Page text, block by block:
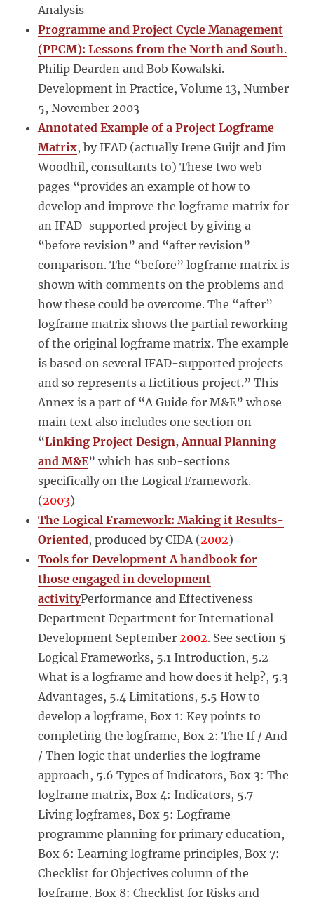
Analysis
Programme and Project Cycle Management
(PPCM): Lessons from the North and South.
Philip Dearden and Bob Kowalski.
Development in Practice, Volume 13, Number
5, November 2003
Annotated Example of a Project Logframe
Matrix, by IFAD (actually Irene Guijt and Jim
Woodhil, consultants to) These two web
pages “provides an example of how to
develop and improve the logframe matrix for
an IFAD-supported project by giving a
“before revision” and “after revision”
comparison. The “before” logframe matrix is
shown with comments on the problems and
how these could be overcome. The “after”
logframe matrix shows the partial reworking
of the original logframe matrix. The example
is based on several IFAD-supported projects
and so represents a fictitious project.” This
Annex is a part of “A Guide for M&E” whose
main text also includes one section on
“Linking Project Design, Annual Planning
and M&E” which has sub-sections
specifically on the Logical Framework.
(2003)
The Logical Framework: Making it Results-
Oriented, produced by CIDA (2002)
Tools for Development A handbook for
those engaged in development
activityPerformance and Effectiveness
Department Department for International
Development September2002. See section 5
Logical Frameworks, 5.1 Introduction, 5.2
What is a logframe and how does it help?, 5.3
Advantages, 5.4 Limitations, 5.5 How to
develop a logframe, Box 1: Key points to
completing the logframe, Box 2: The If / And
/ Then logic that underlies the logframe
approach, 5.6 Types of Indicators, Box 3: The
logframe matrix, Box 4: Indicators, 5.7
Living logframes, Box 5: Logframe
programme planning for primary education,
Box 6: Learning logframe principles, Box 7:
Checklist for Objectives column of the
logframe, Box 8: Checklist for Risks and